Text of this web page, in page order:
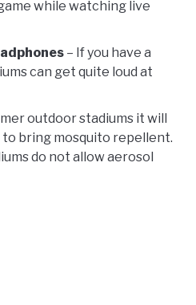
while watching live
– If you have a
can get quite loud at
outdoor stadiums it will
to bring mosquito repellent.
do not allow aerosol